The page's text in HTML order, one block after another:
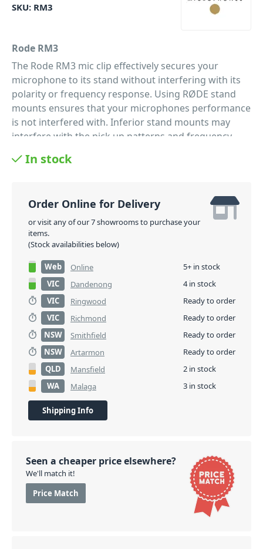
SKU: RM3
Rode RM3
The Rode RM3 mic clip effectively secures your
microphone to its stand without interfering with its
polarity or frequency response. Using RØDE stand
mounts ensures that your microphones performance
is not interfered with. Inferior stand mounts may
interfere with the pick up patterns and frequency
not designed to exact specifications.
In stock
Order Online for Delivery
or visit any of our 7 showrooms to purchase your
items.
(Stock availabilities below)
Web Online
5+ in stock
VIC
Dandenong
4 in stock
VIC
Ringwood
Ready to order
VIC
Richmond
Ready to order
NSW
Smithfield
Ready to order
NSW
Artarmon
Ready to order
QLD
Mansfield
2 in stock
WA
Malaga 3 in stock
Shipping Info
Seen a cheaper price elsewhere?
We'll match it!
Price Match